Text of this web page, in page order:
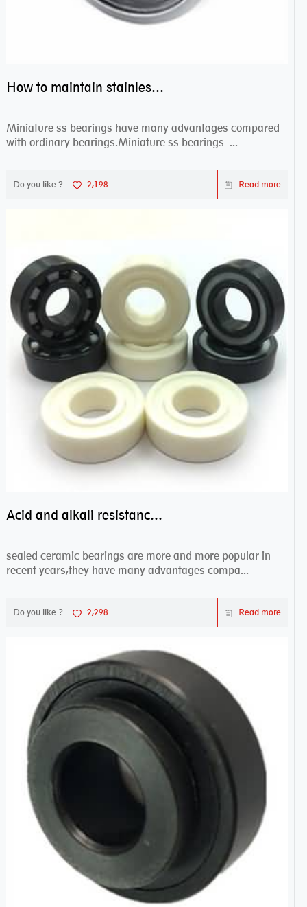
How to maintain stainless steel bearing–miniature ss bearings?
Miniature ss bearings have many advantages compared
with ordinary bearings.Miniature ss bearings ...
Do you like ? 2,198 Read more
Acid and alkali resistance bearings–sealed ceramic bearings
sealed ceramic bearings are more and more popular in
recent years,they have many advantages compa...
Do you like ? 2,298 Read more